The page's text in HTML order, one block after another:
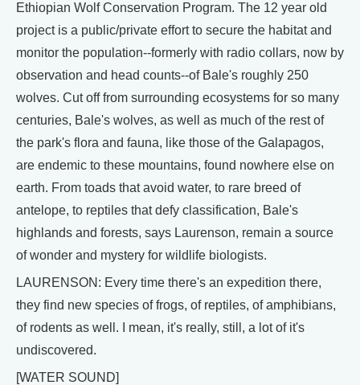
Ethiopian Wolf Conservation Program. The 12 year old
project is a public/private effort to secure the habitat and
monitor the population--formerly with radio collars, now by
observation and head counts--of Bale's roughly 250
wolves. Cut off from surrounding ecosystems for so many
centuries, Bale's wolves, as well as much of the rest of
the park's flora and fauna, like those of the Galapagos,
are endemic to these mountains, found nowhere else on
earth. From toads that avoid water, to rare breed of
antelope, to reptiles that defy classification, Bale's
highlands and forests, says Laurenson, remain a source
of wonder and mystery for wildlife biologists.
LAURENSON: Every time there's an expedition there,
they find new species of frogs, of reptiles, of amphibians,
of rodents as well. I mean, it's really, still, a lot of it's
undiscovered.
[WATER SOUND]